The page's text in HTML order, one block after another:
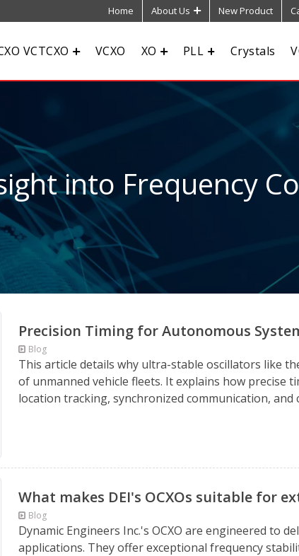
Home About Us New Product
VCTCXO VCXO XO PLL Crystals
into Frequency
Precision Timing for Autonomous
Blog
This article details why ultra-stable oscillators like
of unmanned vehicle fleets. It explains how
location tracking, synchronized communication, and
What makes DEI's OCXOs suitable for
Blog
Dynamic Engineers Inc.'s OCXO are engineered to
applications. They offer exceptional frequency